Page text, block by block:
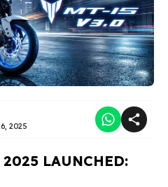
2025
LAUNCHED: